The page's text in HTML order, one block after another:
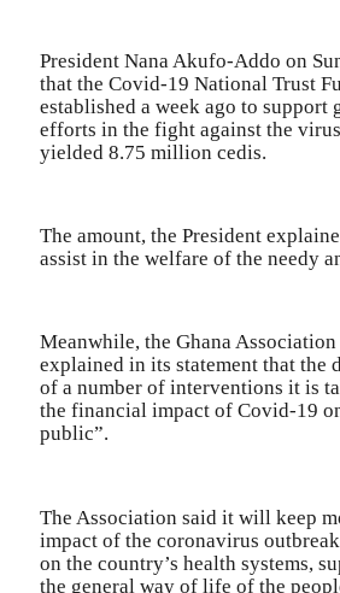
President Nana Akufo-Addo on
that the Covid-19 National Trust
established a week ago to support
efforts in the fight against the
yielded 8.75 million cedis.
The amount, the President
assist in the welfare of the needy
Meanwhile, the Ghana
explained in its statement that the
of a number of interventions it is
the financial impact of Covid-19
public”.
The Association said it will keep
impact of the coronavirus
on the country’s health systems,
the general way of life of the